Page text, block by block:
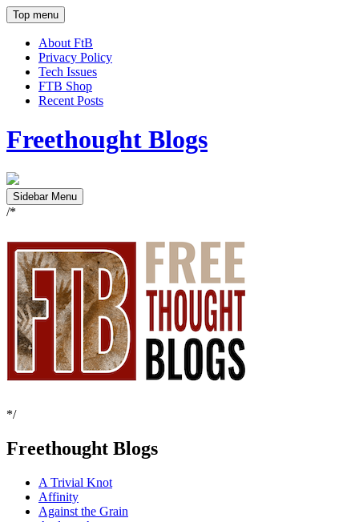
Top menu
About FtB
Privacy Policy
Tech Issues
FTB Shop
Recent Posts
Freethought Blogs
Sidebar Menu
/*
*/
Freethought Blogs
A Trivial Knot
Affinity
Against the Grain